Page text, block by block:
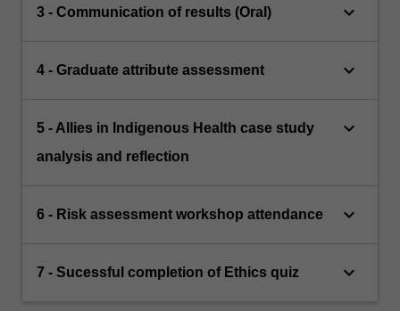
3 - Communication of results (Oral) keyboard_arrow_down
4 - Graduate attribute assessment keyboard_arrow_down
5 - Allies in Indigenous Health case study
analysis and reflection
keyboard_arrow_down
6 - Risk assessment workshop attendance keyboard_arrow_down
7 - Sucessful completion of Ethics quiz keyboard_arrow_down